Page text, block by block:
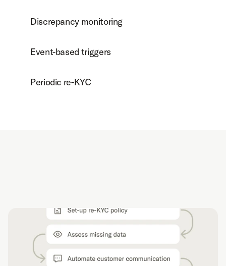
Discrepancy monitoring
Event-based triggers
Periodic re-KYC